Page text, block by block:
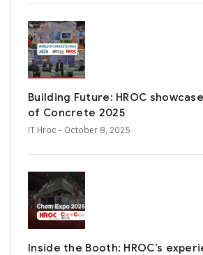
Building Future: HROC
of Concrete 2025
IT Hroc - October 8, 2025
Inside the Booth: HROC’s